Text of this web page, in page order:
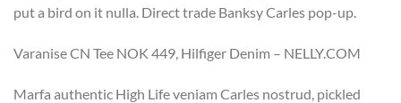
put a bird on it nulla. Direct trade Banksy Carles pop-up.
Varanise CN Tee NOK 449, Hilfiger Denim – NELLY.COM
Marfa authentic High Life veniam Carles nostrud, pickled